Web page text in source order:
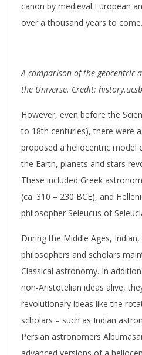
canon by medieval European
over a thousand years to come.
A comparison of the geocentric
the Universe. Credit:
However, even before the
to 18th centuries), there were
proposed a heliocentric model
the Earth, planets and stars
These included Greek
(ca. 310 – 230 BCE), and
philosopher Seleucus of
During the Middle Ages,
philosophers and scholars
Classical astronomy. In
non-Aristotelian ideas alive,
revolutionary ideas like the
scholars – such as Indian
Persian astronomers